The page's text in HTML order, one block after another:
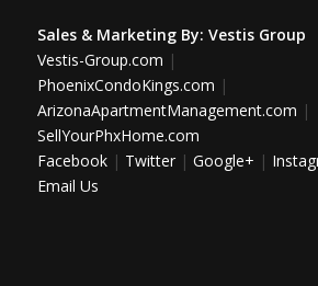
Sales & Marketing By: Vestis Group
Vestis-Group.com |
PhoenixCondoKings.com |
ArizonaApartmentManagement.com |
SellYourPhxHome.com
Facebook| Twitter| Google+ |
Email Us